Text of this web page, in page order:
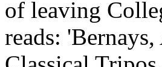
of leaving
reads: